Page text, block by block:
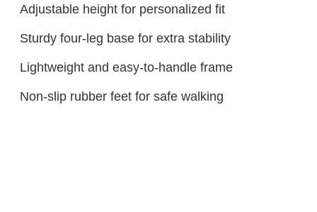
Adjustable height for personalized fit
Sturdy four-leg base for extra stability
Lightweight and easy-to-handle frame
Non-slip rubber feet for safe walking